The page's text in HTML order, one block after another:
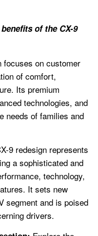
of the CX-9
focuses on customer
of comfort,
Its premium
technologies, and
needs of families and
9 redesign represents
a sophisticated and
technology,
It sets new
segment and is poised
drivers.